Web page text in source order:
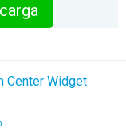
Center Widget